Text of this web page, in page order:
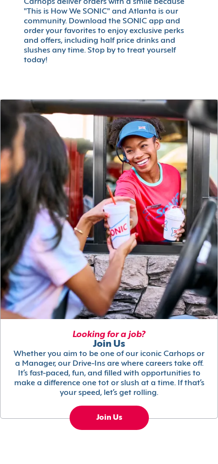
Carhops deliver orders with a smile because
"This is How We SONIC" and Atlanta is our
community. Download the SONIC app and
order your favorites to enjoy exclusive perks
and offers, including half price drinks and
slushes any time. Stop by to treat yourself
today!
Looking for a job?
Join Us
Whether you aim to be one of our iconic Carhops or
a Manager, our Drive-Ins are where careers take off.
It’s fast-paced, fun, and filled with opportunities to
make a difference one tot or slush at a time. If that’s
your speed, let’s get rolling.
Join Us